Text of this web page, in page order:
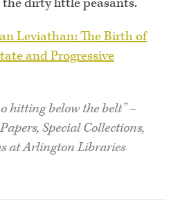
Leviathan: The Birth of
and Progressive
hitting below the belt” –
Special Collections,
at Arlington Libraries